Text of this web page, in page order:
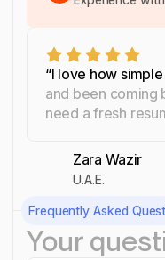
“I love how
and been coming
need a fresh
Zara Wazir
U.A.E.
Frequently Asked
Your